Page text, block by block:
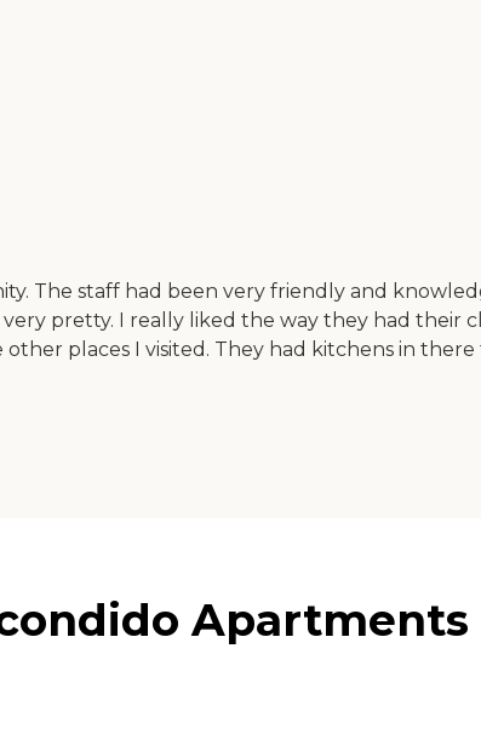
The staff had been very friendly and
pretty. I really liked the way they had their
places I visited. They had kitchens in
Apartments